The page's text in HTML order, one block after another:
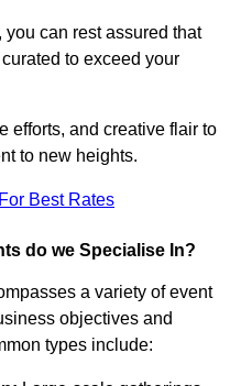
can rest assured that
to exceed your
efforts, and creative flair to
to new heights.
Best Rates
do we Specialise In?
a variety of event
objectives and
types include: